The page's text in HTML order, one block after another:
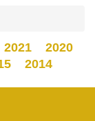
2021
2020
2014